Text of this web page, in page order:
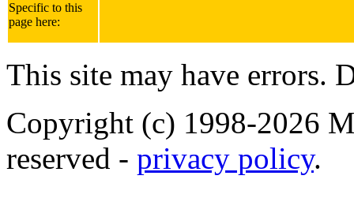
Specific to this
page here:
This site may have errors.
Copyright (c) 1998-2026
reserved - privacy policy.